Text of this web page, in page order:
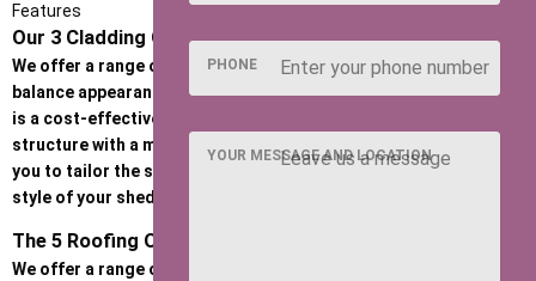
Features
Our 3 Cladding Options
We offer a range of high-quality cladding options designed to
balance appearance, durability, and budget. Whether the priority
is a cost-effective garden building or a premium, heavy-duty
structure with a more refined look, our cladding options allow
you to tailor the strength, insulation performance, and visual
style of your shed or garden room.
The 5 Roofing Options
We offer a range of roofing options to suit different budgets
PHONE
YOUR MESSAGE AND LOCATION